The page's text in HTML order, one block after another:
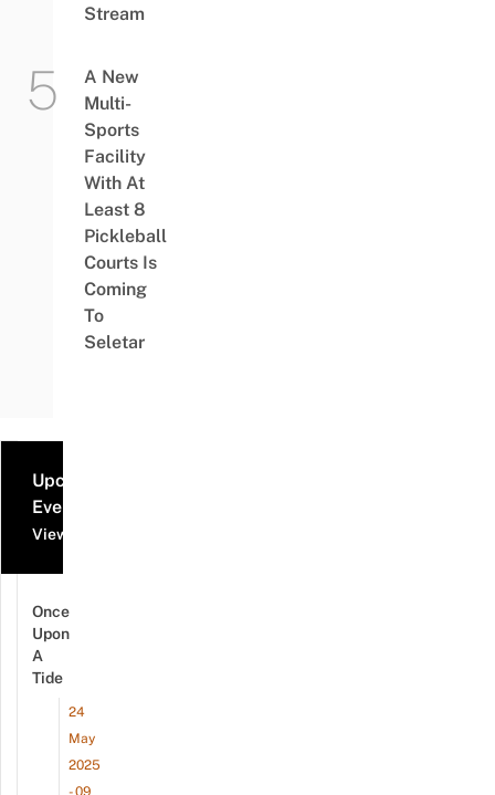
Stream
A New
Multi-
Sports
Facility
With At
Least 8
Pickleball
Courts Is
Coming
To
Seletar
Upcoming
Events
View all events
Once
Upon
A
Tide
24
May
2025
- 09